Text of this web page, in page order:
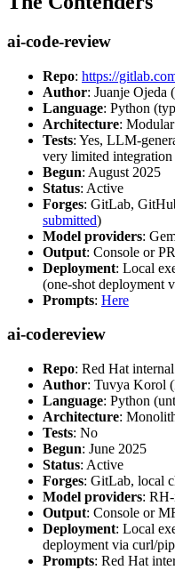
ai-code-review
Repo: https://
Author: Juanje Ojeda
Language: Python
Architecture: Modular
Tests: Yes, LLM-
very limited integration
Begun: August 2025
Status: Active
Forges: GitLab,
submitted)
Model providers:
Output: Console or
Deployment: Local
(one-shot deployment
Prompts: Here
ai-codereview
Repo: Red Hat internal
Author: Tuvya Korol
Language: Python
Architecture:
Tests: No
Begun: June 2025
Status: Active
Forges: GitLab, local
Model providers:
Output: Console or
Deployment: Local
deployment via curl/
Prompts: Red Hat